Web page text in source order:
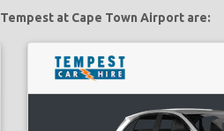
at Cape Town Airport are: